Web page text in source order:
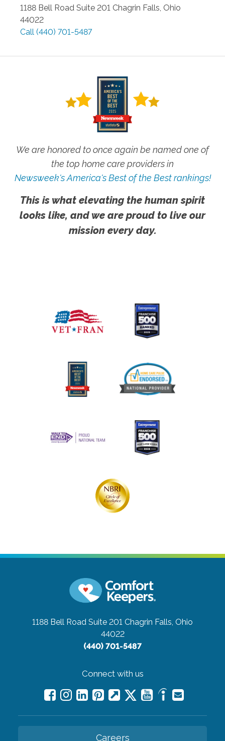
1188 Bell Road Suite 201 Chagrin Falls Ohio
44022
Call (440) 701-5487
We are honored to once again be named one of
the top home care providers in
Newsweek's America's Best of the Best rankings!
This is what elevating the human spirit
looks like, and we are proud to live our
mission every day.
1188 Bell Road Suite 201 Chagrin Falls, Ohio
44022
(440) 701-5487
Connect with us
Careers